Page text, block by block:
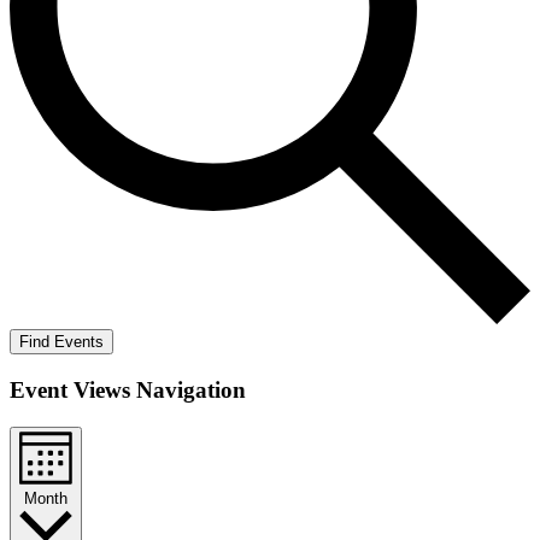
Find Events
Event Views Navigation
Month